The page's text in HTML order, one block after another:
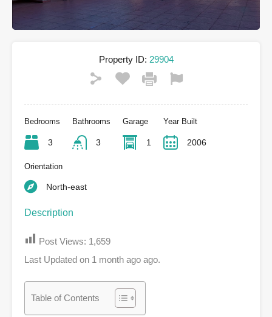
Property ID: 29904
Bedrooms
3
Bathrooms
3
Garage
1
Year Built
2006
Orientation
North-east
Description
Post Views: 1,659
Last Updated on 1 month ago ago.
Table of Contents